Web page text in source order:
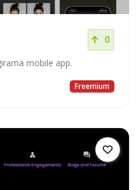
0
mobile app.
Freemium